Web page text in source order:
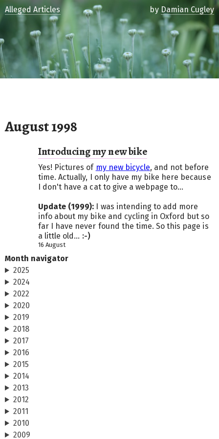
August 1998
Introducing my new bike
Yes! Pictures of my new bicycle, and not before
time. Actually, I only have my bike here because
I don't have a cat to give a webpage to...
Update (1999): I was intending to add more
info about my bike and cycling in Oxford but so
far I have never found the time. So this page is
a little old... :-)
16 August
Alleged Articles by Damian Cugley
Month navigator
2025
2024
2022
2020
2019
2018
2017
2016
2015
2014
2013
2012
2011
2010
2009